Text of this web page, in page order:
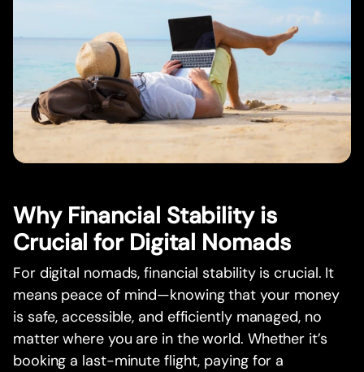
Why Financial Stability is
Crucial for Digital Nomads
For digital nomads, financial stability is crucial. It
means peace of mind—knowing that your money
is safe, accessible, and efficiently managed, no
matter where you are in the world. Whether it’s
booking a last-minute flight, paying for a